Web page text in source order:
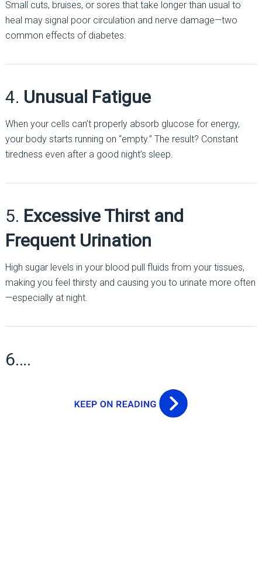
Small cuts, bruises, or sores that take longer than usual to
heal may signal poor circulation and nerve damage—two
common effects of diabetes.
4. Unusual Fatigue
When your cells can’t properly absorb glucose for energy,
your body starts running on “empty.” The result? Constant
tiredness even after a good night’s sleep.
5. Excessive Thirst and
Frequent Urination
High sugar levels in your blood pull fluids from your tissues,
making you feel thirsty and causing you to urinate more often
—especially at night.
6….